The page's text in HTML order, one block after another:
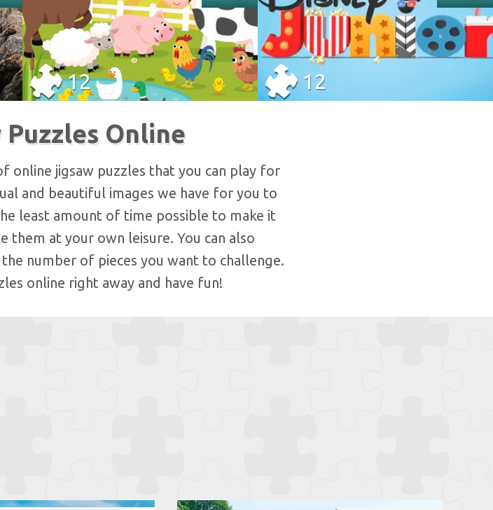
12 12
Puzzles Online
online jigsaw puzzles that you can play for
and beautiful images we have for you to
least amount of time possible to make it
them at your own leisure. You can also
number of pieces you want to challenge.
online right away and have fun!